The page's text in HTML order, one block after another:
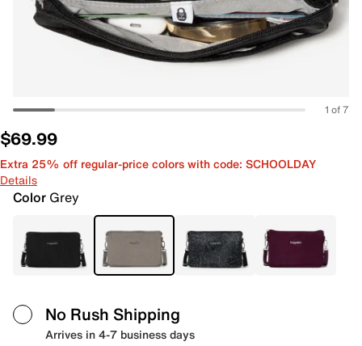
1 of 7
$69.99
Extra 25% off regular-price colors with code: SCHOOLDAY
Details
Color Grey
No Rush Shipping
Arrives in 4-7 business days